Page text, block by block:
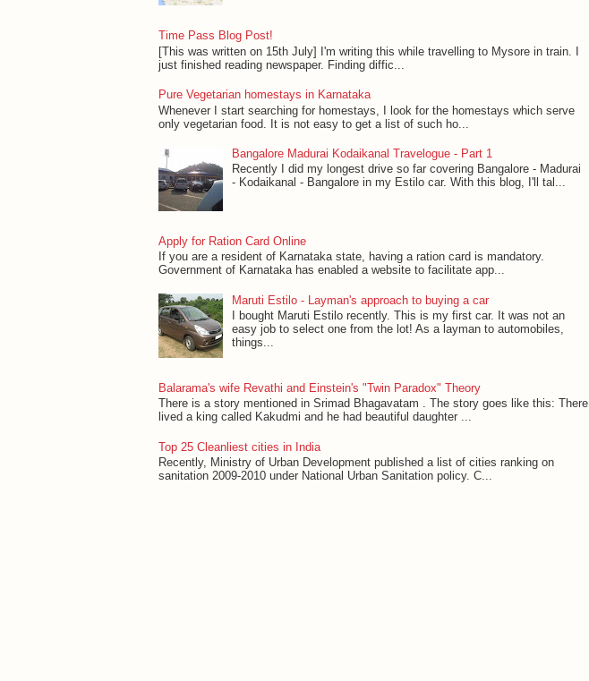
Time Pass Blog Post!
[This was written on 15th July] I'm writing this while travelling to Mysore in train. I
just finished reading newspaper. Finding diffic...
Pure Vegetarian homestays in Karnataka
Whenever I start searching for homestays, I look for the homestays which serve
only vegetarian food. It is not easy to get a list of such ho...
Bangalore Madurai Kodaikanal Travelogue - Part 1
Recently I did my longest drive so far covering Bangalore - Madurai
- Kodaikanal - Bangalore in my Estilo car. With this blog, I'll tal...
Apply for Ration Card Online
If you are a resident of Karnataka state, having a ration card is mandatory.
Government of Karnataka has enabled a website to facilitate app...
Maruti Estilo - Layman's approach to buying a car
I bought Maruti Estilo recently. This is my first car. It was not an
easy job to select one from the lot! As a layman to automobiles,
things...
Balarama's wife Revathi and Einstein's "Twin Paradox" Theory
There is a story mentioned in Srimad Bhagavatam . The story goes like this: There
lived a king called Kakudmi and he had beautiful daughter ...
Top 25 Cleanliest cities in India
Recently, Ministry of Urban Development published a list of cities ranking on
sanitation 2009-2010 under National Urban Sanitation policy. C...